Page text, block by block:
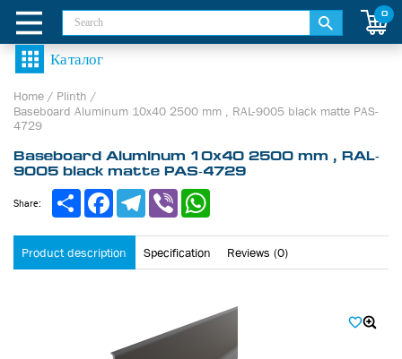
0
Home / Plinth /
Baseboard Aluminum 10х40 2500 mm , RAL-9005 black matte PAS-
4729
Baseboard Aluminum 10х40 2500 mm , RAL-
9005 black matte PAS-4729
Product description Specification Reviews (0)
Share: ShareFacebookTelegram
Viber